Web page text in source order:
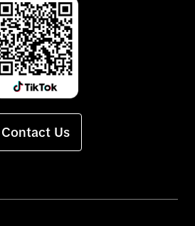
Contact Us